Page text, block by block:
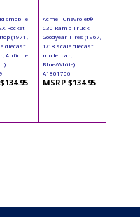
Rocket
(1971,
diecast
Antique
Acme - Chevrolet®
C30 Ramp Truck
Goodyear Tires (1967,
1/18 scale diecast
model car,
Blue/White)
A1801706
MSRP $134.95